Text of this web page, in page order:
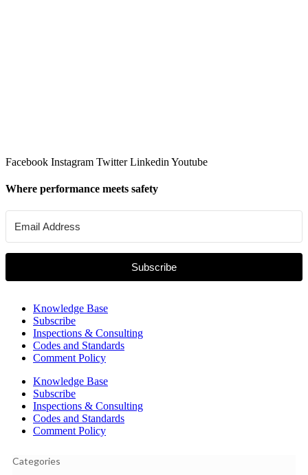
Facebook Instagram Twitter Linkedin Youtube
Where performance meets safety
Subscribe
Knowledge Base
Subscribe
Inspections & Consulting
Codes and Standards
Comment Policy
Knowledge Base
Subscribe
Inspections & Consulting
Codes and Standards
Comment Policy
Categories